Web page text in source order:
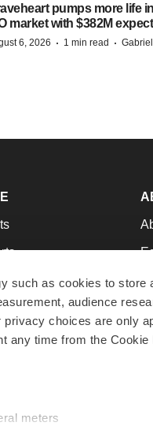
such as cookies to store
audience
choices are only
any time from the Cookie
meters
pumps more life
market with $382M
6, 2026 · 1 min read ·
Advice
to Work